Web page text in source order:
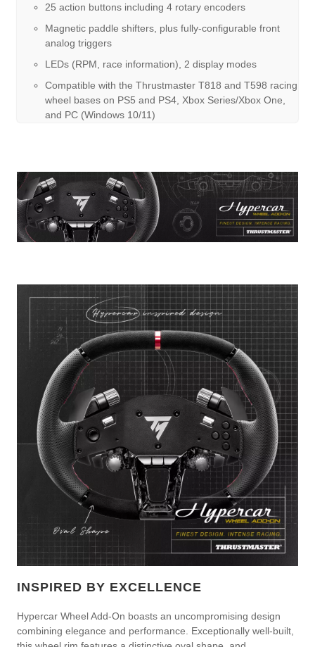
25 action buttons including 4 rotary encoders
Magnetic paddle shifters, plus fully-configurable front
analog triggers
LEDs (RPM, race information), 2 display modes
Compatible with the Thrustmaster T818 and T598 racing
wheel bases on PS5 and PS4, Xbox Series/Xbox One,
and PC (Windows 10/11)
INSPIRED BY EXCELLENCE
Hypercar Wheel Add-On boasts an uncompromising design
combining elegance and performance. Exceptionally well-built,